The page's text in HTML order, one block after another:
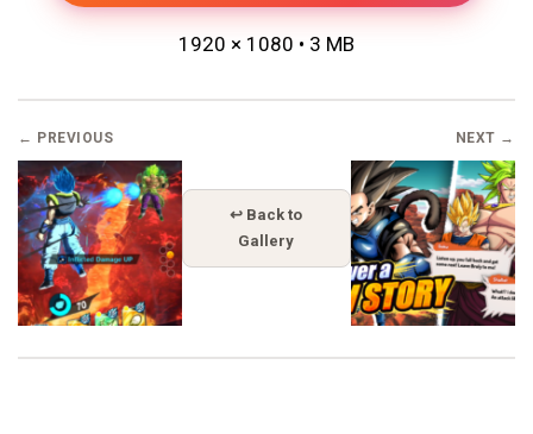
1920 × 1080 • 3 MB
← PREVIOUS
↩ Back to
Gallery
NEXT →